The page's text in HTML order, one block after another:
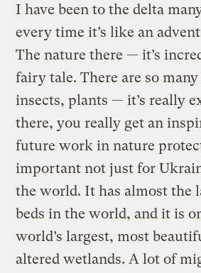
I have been to the delta
every time it’s like an
The nature there — it’s
fairy tale. There are so
insects, plants — it’s really
there, you really get an
future work in nature
important not just for
the world. It has almost the
beds in the world, and it is
world’s largest, most
altered wetlands. A lot of